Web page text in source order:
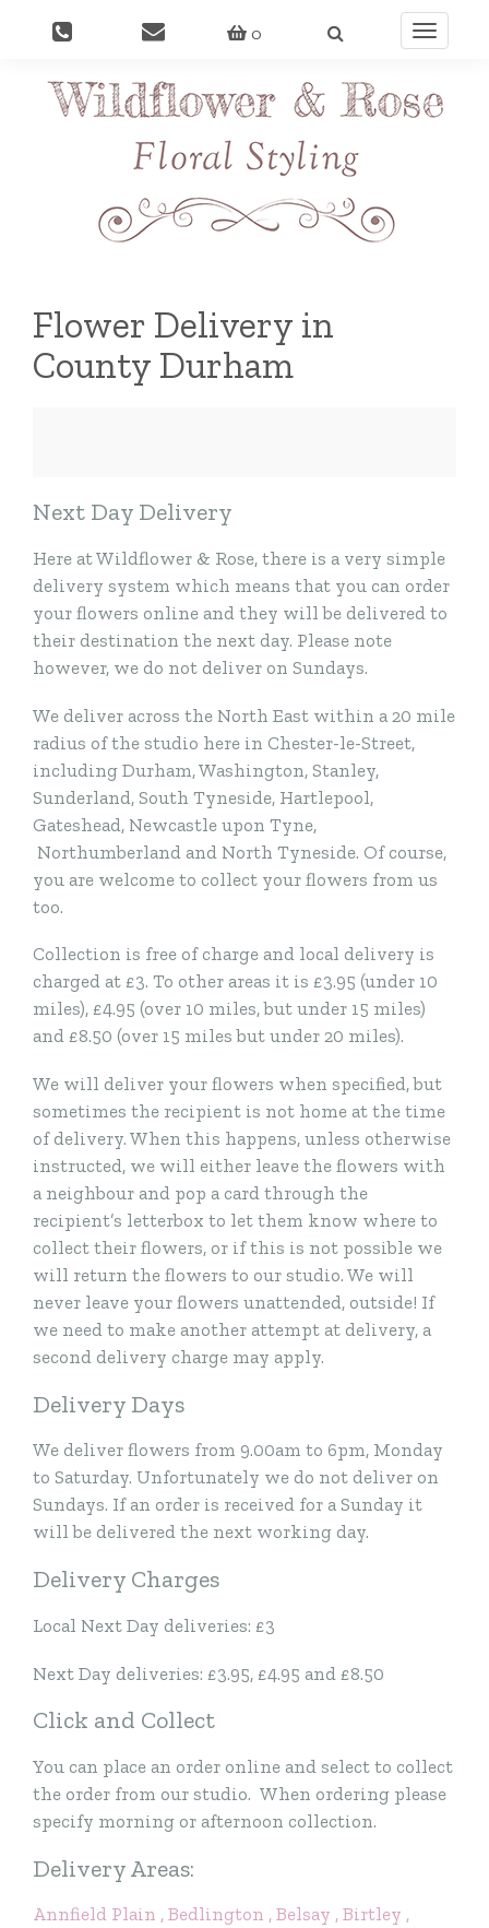
0
Toggle
Flower Delivery in
County Durham
Next Day Delivery
Here at Wildflower & Rose, there is a very simple
delivery system which means that you can order
your flowers online and they will be delivered to
their destination the next day. Please note
however, we do not deliver on Sundays.
We deliver across the North East within a 20 mile
radius of the studio here in Chester-le-Street,
including Durham, Washington, Stanley,
Sunderland, South Tyneside, Hartlepool,
Gateshead, Newcastle upon Tyne,
Northumberland and North Tyneside. Of course,
you are welcome to collect your flowers from us
too.
Collection is free of charge and local delivery is
charged at £3. To other areas it is £3.95 (under 10
miles), £4.95 (over 10 miles, but under 15 miles)
and £8.50 (over 15 miles but under 20 miles).
We will deliver your flowers when specified, but
sometimes the recipient is not home at the time
of delivery. When this happens, unless otherwise
instructed, we will either leave the flowers with
a neighbour and pop a card through the
recipient’s letterbox to let them know where to
collect their flowers, or if this is not possible we
will return the flowers to our studio. We will
never leave your flowers unattended, outside! If
we need to make another attempt at delivery, a
second delivery charge may apply.
Delivery Days
We deliver flowers from 9.00am to 6pm, Monday
to Saturday. Unfortunately we do not deliver on
Sundays. If an order is received for a Sunday it
will be delivered the next working day.
Delivery Charges
Local Next Day deliveries: £3
Next Day deliveries: £3.95, £4.95 and £8.50
Click and Collect
You can place an order online and select to collect
the order from our studio. When ordering please
specify morning or afternoon collection.
Delivery Areas:
Annfield Plain , Bedlington , Belsay , Birtley ,